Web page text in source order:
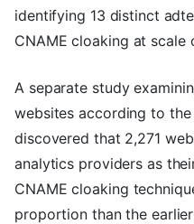
identifying 13 distinct
CNAME cloaking at scale
A separate study
websites according to
discovered that 2,271
analytics providers as
CNAME cloaking
proportion than the